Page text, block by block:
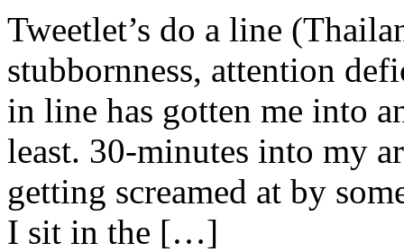
Tweetlet’s do a line
stubbornness, attention
in line has gotten me into
least. 30-minutes into my
getting screamed at by
I sit in the […]